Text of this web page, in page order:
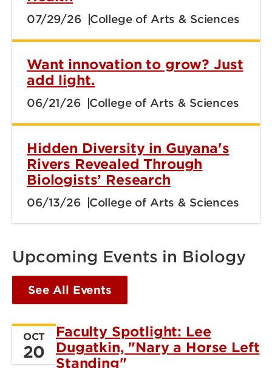
07/29/26 College of Arts & Sciences
Want innovation to grow? Just
add light.
06/21/26 College of Arts & Sciences
Hidden Diversity in Guyana's
Rivers Revealed Through
Biologists’ Research
06/13/26 College of Arts & Sciences
Upcoming Events in Biology
See All Events
OCT
20
Faculty Spotlight: Lee
Dugatkin, "Nary a Horse Left
Standing"